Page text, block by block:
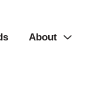
About